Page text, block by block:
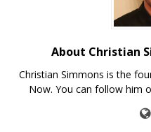
About Christian
Christian Simmons is the
Now. You can follow him